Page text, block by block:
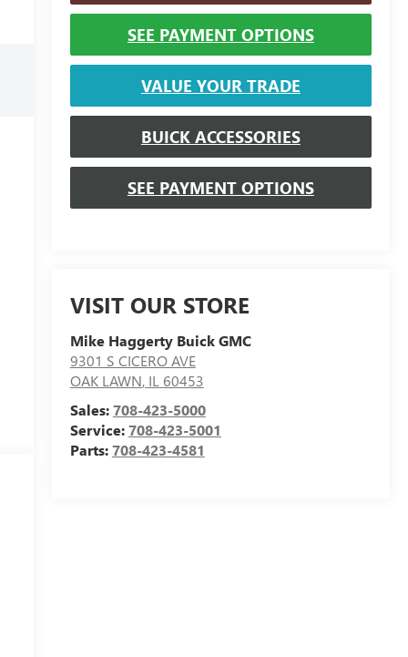
SEE PAYMENT OPTIONS
VALUE YOUR TRADE
BUICK ACCESSORIES
SEE PAYMENT OPTIONS
VISIT OUR STORE
Mike Haggerty Buick GMC
9301 S CICERO AVE
OAK LAWN, IL 60453
Sales:708-423-5000
Service:708-423-5001
Parts:708-423-4581